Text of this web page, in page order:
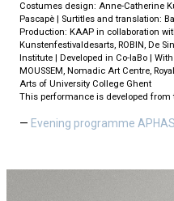
Costumes design: Anne-Catherine
Pascapè | Surtitles and translation:
Production: KAAP in collaboration
Kunstenfestivaldesarts, ROBIN, De
Institute | Developed in Co-laBo |
MOUSSEM, Nomadic Art Centre,
Arts of University College Ghent
This performance is developed
Evening programme